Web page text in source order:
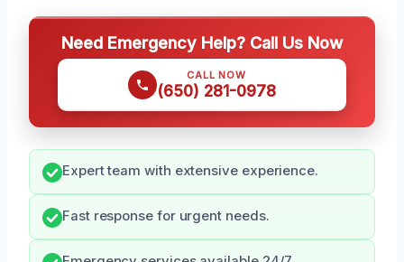
Need Emergency Help? Call Us Now
CALL NOW
(650) 281-0978
Expert team with extensive experience.
Fast response for urgent needs.